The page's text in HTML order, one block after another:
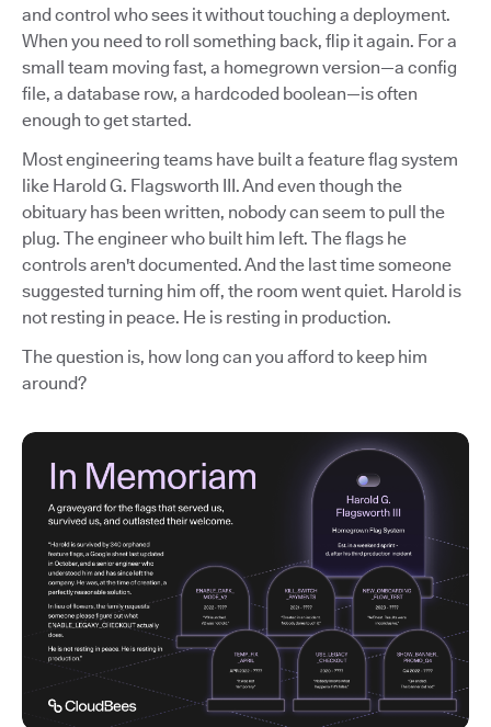
and control who sees it without touching a deployment.
When you need to roll something back, flip it again. For a
small team moving fast, a homegrown version—a config
file, a database row, a hardcoded boolean—is often
enough to get started.
Most engineering teams have built a feature flag system
like Harold G. Flagsworth III. And even though the
obituary has been written, nobody can seem to pull the
plug. The engineer who built him left. The flags he
controls aren't documented. And the last time someone
suggested turning him off, the room went quiet. Harold is
not resting in peace. He is resting in production.
The question is, how long can you afford to keep him
around?